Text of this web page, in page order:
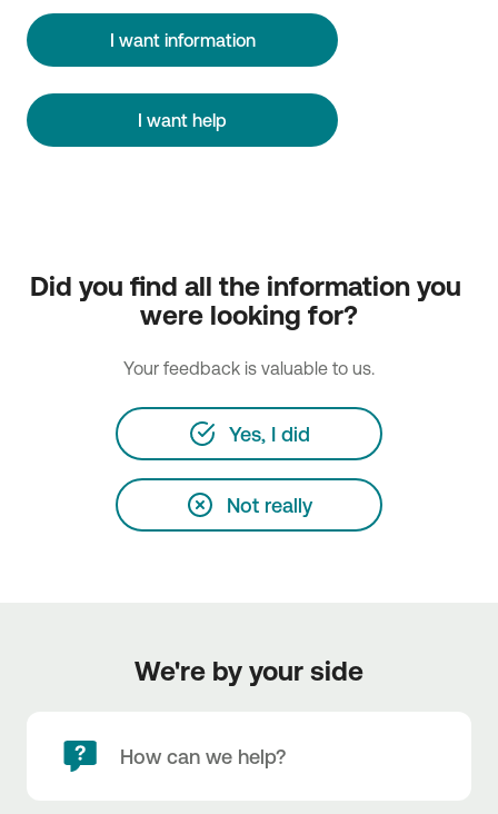
I want information
I want help
Did you find all the information you
were looking for?
Your feedback is valuable to us.
Yes, I did
Not really
We're by your side
How can we help?